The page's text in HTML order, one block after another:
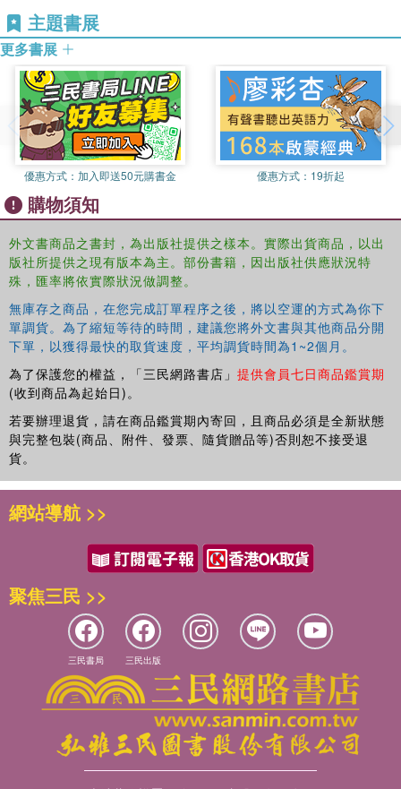
essays and articles provide a new layer in the
interpretation of a figure who has not ceased to fascinate
since his death in 323 BC.
Many of these articles were published in out-of-the-way
journals and conference volumes, and are brought
together here for the first time in a collection which will
provide student and scholar with a view of the full range of
Badian's work on Alexander. Certain ephemeral pieces
and all reviews except one have been excluded, by the
wish of the author. The twenty-seven articles included
were all revised by the author before his death, but there
has been no other editorial intervention. The volume also
includes a portrait, and an introduction by Eugene Borza
surveying Badian's career and contribution. No one who
works on Alexander the Great can afford to be without this
book.
State University, USA.
主題書展
更多書展
優惠方式： 加入即送50元購書金 優惠方式： 19折起
購物須知
外文書商品之書封，為出版社提供之樣本。實際出貨商品，以出
版社所提供之現有版本為主。部份書籍，因出版社供應狀況特
殊，匯率將依實際狀況做調整。
無庫存之商品，在您完成訂單程序之後，將以空運的方式為你下
單調貨。為了縮短等待的時間，建議您將外文書與其他商品分開
下單，以獲得最快的取貨速度，平均調貨時間為1~2個月。
為了保護您的權益，「三民網路書店」 提供會員七日商品鑑賞期
(收到商品為起始日)。
若要辦理退貨，請在商品鑑賞期內寄回，且商品必須是全新狀態
與完整包裝(商品、附件、發票、隨貨贈品等)否則恕不接受退
貨。
網站導航 >>
聚焦三民 >>
三民書局 三民出版